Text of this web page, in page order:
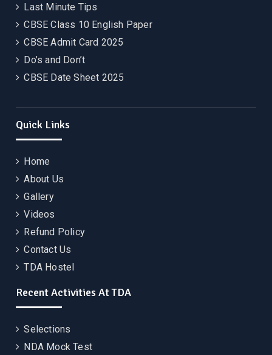
Last Minute Tips
CBSE Class 10 English Paper
CBSE Admit Card 2025
Do’s and Don’t
CBSE Date Sheet 2025
Quick Links
Home
About Us
Gallery
Videos
Refund Policy
Contact Us
TDA Hostel
Recent Activities At TDA
Selections
NDA Mock Test